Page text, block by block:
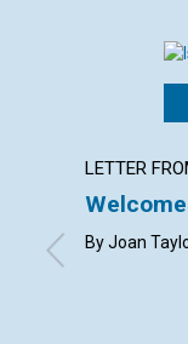
LETTER
Welcome
By Joan